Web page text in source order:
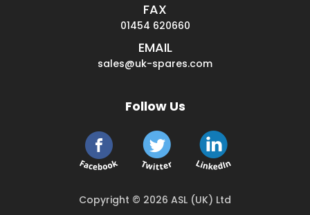
FAX
01454 620660
EMAIL
sales@uk-spares.com
Follow Us
Copyright © 2026 ASL (UK) Ltd